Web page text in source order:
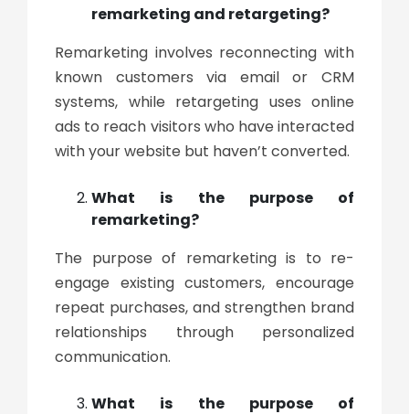
remarketing and retargeting?
Remarketing involves reconnecting with
known customers via email or CRM
systems, while retargeting uses online
ads to reach visitors who have interacted
with your website but haven’t converted.
What is the purpose of
remarketing?
The purpose of remarketing is to re-
engage existing customers, encourage
repeat purchases, and strengthen brand
relationships through personalized
communication.
What is the purpose of